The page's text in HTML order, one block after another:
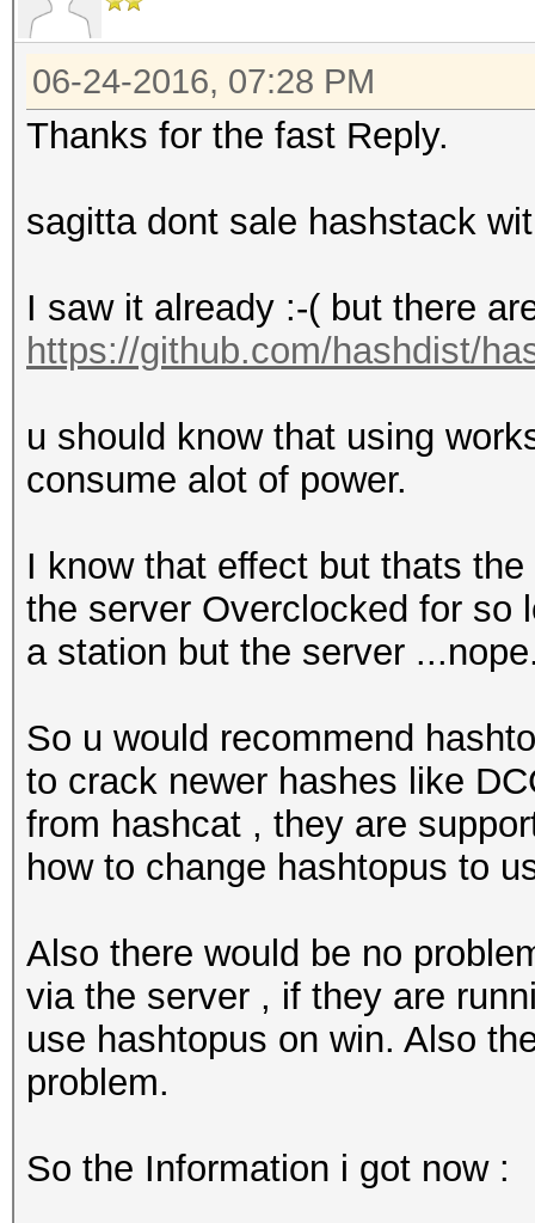
06-24-2016, 07:28 PM
Thanks for the fast Reply.
sagitta dont sale hashstack
I saw it already :-( but there
https://github.com/hashdist/
u should know that using
consume alot of power.
I know that effect but thats
the server Overclocked for so
a station but the server
So u would recommend
to crack newer hashes like
from hashcat , they are
how to change hashtopus to
Also there would be no
via the server , if they are
use hashtopus on win. Also
problem.
So the Information i got now :